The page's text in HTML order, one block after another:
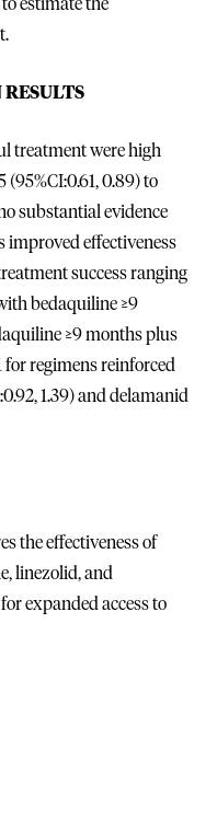
estimate the
treatment were high
(95%CI:0.61, 0.89) to
substantial evidence
improved effectiveness
success ranging
bedaquiline ≥9
≥9 months plus
for regimens reinforced
1.39) and delamanid
the effectiveness of
linezolid, and
expanded access to